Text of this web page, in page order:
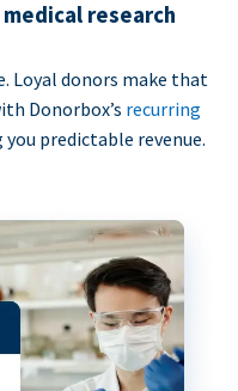
research
Loyal donors make that
Donorbox’s recurring
predictable revenue.